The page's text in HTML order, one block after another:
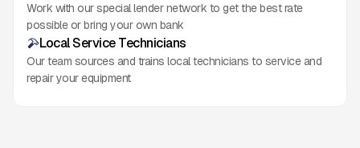
Work with our special lender network to get the best rate
possible or bring your own bank
Local Service Technicians
Our team sources and trains local technicians to service and
repair your equipment